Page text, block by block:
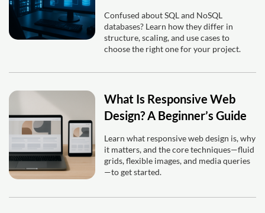
Confused about SQL and NoSQL
databases? Learn how they differ in
structure, scaling, and use cases to
choose the right one for your project.
What Is Responsive Web
Design? A Beginner’s Guide
Learn what responsive web design is, why
it matters, and the core techniques—fluid
grids, flexible images, and media queries
—to get started.